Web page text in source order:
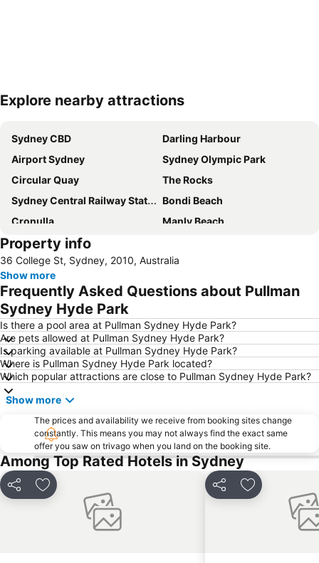
Expand map
Explore nearby attractions
Sydney CBD
Darling Harbour
Airport Sydney
Sydney Olympic Park
Circular Quay
The Rocks
Sydney Central Railway Station
Bondi Beach
Cronulla
Manly Beach
Coogee Beach
Homebush
Surry Hills
Newtown
Ettalong
Pyrmont
Moore Park
Darlinghurst
Sydney Harbour Bridge
Potts Point
Kogarah
Rooty Hill
Westfield Chatswood
Paddys Markets at Haymarket
The Star
Taronga Zoo
Marrickville
George Street
Westmead Hospital
Brighton Le Sands
Palm Beach
Northern Beaches
Sydney Convention and Exhibition Centre
Property info
36 College St, Sydney, 2010, Australia
Show more
Frequently Asked Questions about Pullman
Sydney Hyde Park
Is there a pool area at Pullman Sydney Hyde Park?
Are pets allowed at Pullman Sydney Hyde Park?
Is parking available at Pullman Sydney Hyde Park?
Where is Pullman Sydney Hyde Park located?
Which popular attractions are close to Pullman Sydney Hyde Park?
Show more
The prices and availability we receive from booking sites change
constantly. This means you may not always find the exact same
offer you saw on trivago when you land on the booking site.
Among Top Rated Hotels in Sydney
Share Add to favorites Share Add to